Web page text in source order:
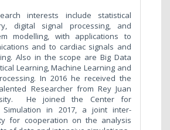
interests include statistical
digital signal processing, and
modelling, with applications to
and to cardiac signals and
Also in the scope are Big Data
Learning, Machine Learning and
In 2016 he received the
Researcher from Rey Juan
He joined the Center for
Simulation in 2017, a joint inter-
for cooperation on the analysis